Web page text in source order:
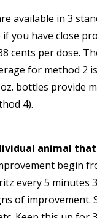
available in 3
you have close
cents per dose.
for method 2
oz. bottles
4).
animal
begin
every 5 minutes
of improvement.